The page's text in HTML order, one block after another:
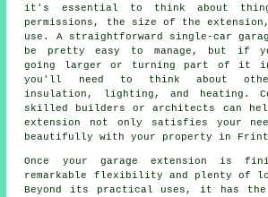
it's essential to think about
permissions, the size of the
use. A straightforward single-car
be pretty easy to manage, but if
going larger or turning part of it
you'll need to think about
insulation, lighting, and heating.
skilled builders or architects can
extension not only satisfies your
beautifully with your property in
Once your garage extension is
remarkable flexibility and plenty of
Beyond its practical uses, it has